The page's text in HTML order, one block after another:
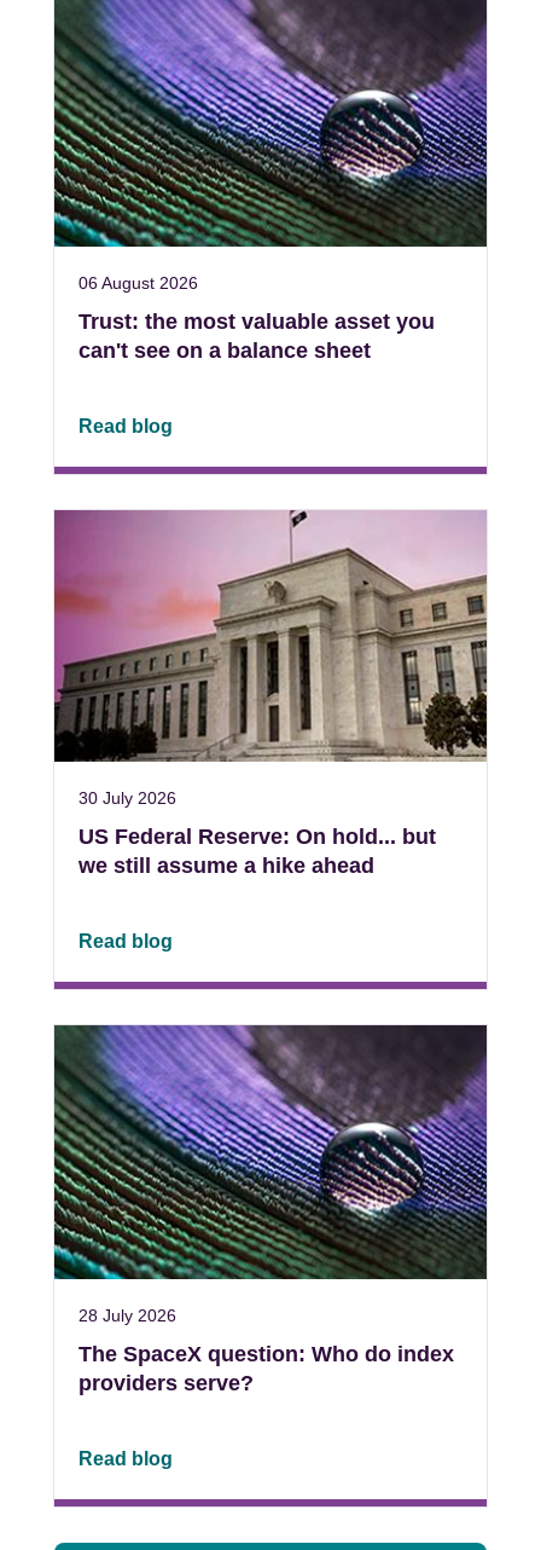
06 August 2026
Trust: the most valuable asset you
can't see on a balance sheet
Read blog
30 July 2026
US Federal Reserve: On hold... but
we still assume a hike ahead
Read blog
28 July 2026
The SpaceX question: Who do index
providers serve?
Read blog